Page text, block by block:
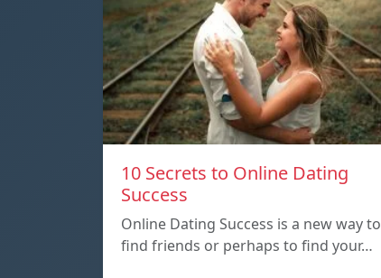
10 Secrets to Online Dating
Success
Online Dating Success is a new way to
find friends or perhaps to find your…